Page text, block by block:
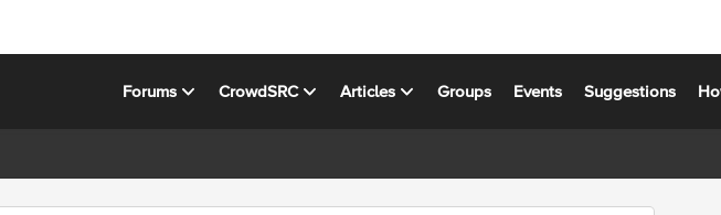
Forums CrowdSRC Articles Groups Events Suggestions